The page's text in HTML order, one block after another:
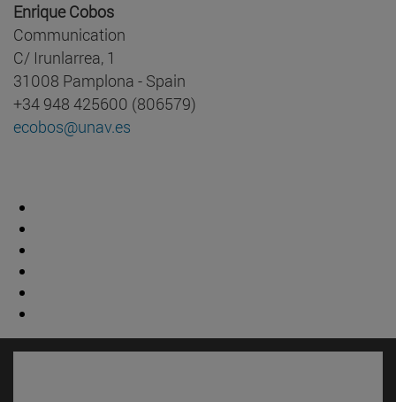
Enrique Cobos
Communication
C/ Irunlarrea, 1
31008 Pamplona - Spain
+34 948 425600 (806579)
ecobos@unav.es